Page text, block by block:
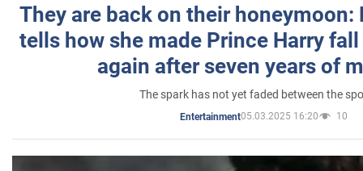
They are back on their honeymoon:
tells how she made Prince Harry
again after seven years of
The spark has not yet faded between the
Entertainment05.03.2025 16:20 10